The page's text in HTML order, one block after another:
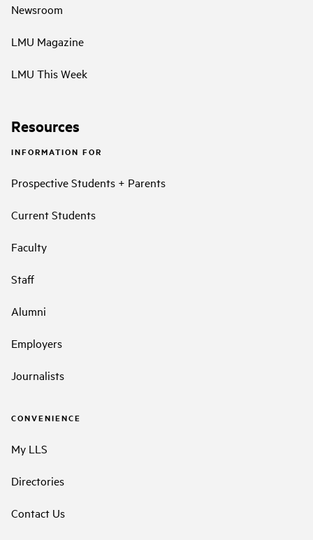
Newsroom
LMU Magazine
LMU This Week
Resources
INFORMATION FOR
Prospective Students + Parents
Current Students
Faculty
Staff
Alumni
Employers
Journalists
CONVENIENCE
My LLS
Directories
Contact Us